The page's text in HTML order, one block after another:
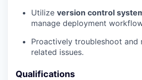
Utilize version control
manage deployment
Proactively troubleshoot and
related issues.
Qualifications